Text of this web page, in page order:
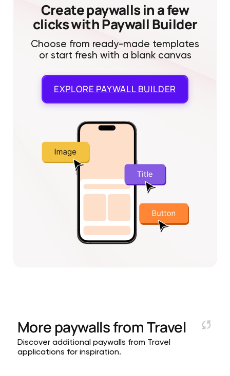
Create paywalls in a few
clicks with Paywall Builder
Choose from ready-made templates
or start fresh with a blank canvas
EXPLORE PAYWALL BUILDER
More paywalls fromTravel
Discover additional paywalls from Travel
applications for inspiration.